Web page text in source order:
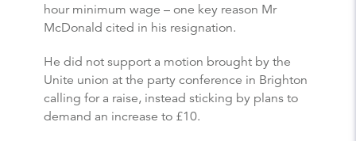
hour minimum wage – one key reason Mr
McDonald cited in his resignation.
He did not support a motion brought by the
Unite union at the party conference in Brighton
calling for a raise, instead sticking by plans to
demand an increase to £10.